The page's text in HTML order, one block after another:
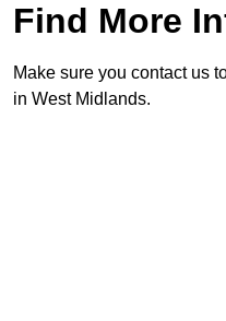
Find More
Make sure you contact us
in West Midlands.